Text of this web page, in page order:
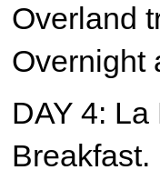
Overland
Overnight
DAY 4: